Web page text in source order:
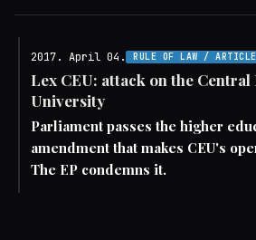
2017. April 04. RULE OF LAW /
Lex CEU: attack on the Central
University
Parliament passes the higher
amendment that makes CEU's
The EP condemns it.